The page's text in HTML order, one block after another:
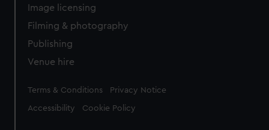
Image licensing
Filming & photography
Publishing
Venue hire
Legal
Terms & Conditions Privacy Notice
Accessibility Cookie Policy